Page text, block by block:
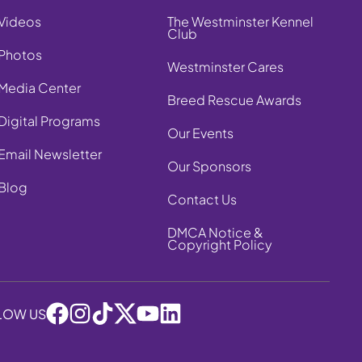
Center
Programs
Newsletter
The Westminster Kennel
Club
Westminster Cares
Breed Rescue Awards
Our Events
Our Sponsors
Contact Us
DMCA Notice &
Copyright Policy
US